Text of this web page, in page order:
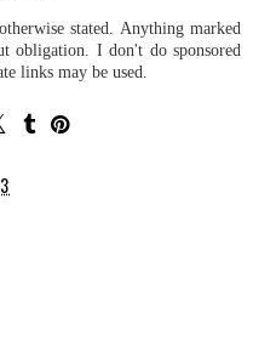
stated. Anything marked
obligation. I don't do sponsored
links may be used.